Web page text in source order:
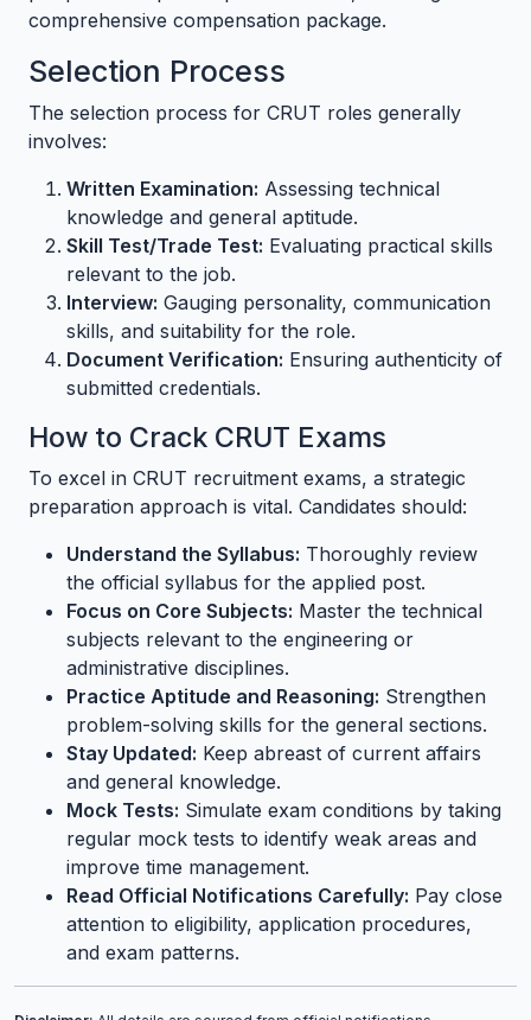
comprehensive compensation package.
Selection Process
The selection process for CRUT roles generally
involves:
Written Examination: Assessing technical
knowledge and general aptitude.
Skill Test/Trade Test: Evaluating practical skills
relevant to the job.
Interview: Gauging personality, communication
skills, and suitability for the role.
Document Verification: Ensuring authenticity of
submitted credentials.
How to Crack CRUT Exams
To excel in CRUT recruitment exams, a strategic
preparation approach is vital. Candidates should:
Understand the Syllabus: Thoroughly review
the official syllabus for the applied post.
Focus on Core Subjects: Master the technical
subjects relevant to the engineering or
administrative disciplines.
Practice Aptitude and Reasoning: Strengthen
problem-solving skills for the general sections.
Stay Updated: Keep abreast of current affairs
and general knowledge.
Mock Tests: Simulate exam conditions by taking
regular mock tests to identify weak areas and
improve time management.
Read Official Notifications Carefully: Pay close
attention to eligibility, application procedures,
and exam patterns.